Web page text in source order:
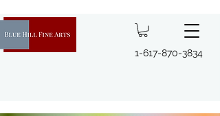
1-617-870-3834